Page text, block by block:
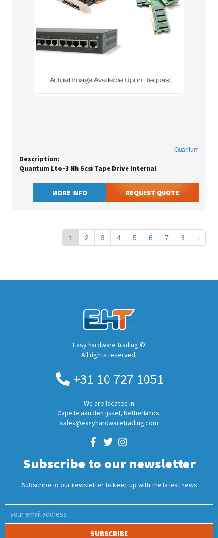
Quantum
Description:
Quantum Lto-3 Hh Scsi Tape Drive Internal
MORE INFO REQUEST QUOTE
1 2 3 4 5 6 7 8 ›
Easy hardware trading ©
All rights reserved.
+31 10 727 1051
We are located in
Capelle aan den ijssel, Netherlands.
sales@easyhardwaretrading.com
Subscribe to our newsletter
Subscribe to our newsletter to keep up with the latest news
SUBSCRIBE